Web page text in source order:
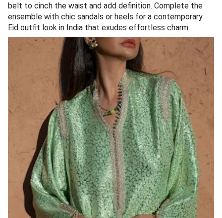
belt to cinch the waist and add definition. Complete the
ensemble with chic sandals or heels for a contemporary
Eid outfit look in India that exudes effortless charm.